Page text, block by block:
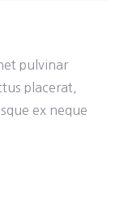
pulvinar
placerat,
ex neque